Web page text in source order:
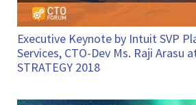
Executive Keynote by Intuit SVP
Services, CTO-Dev Ms. Raji Arasu
STRATEGY 2018